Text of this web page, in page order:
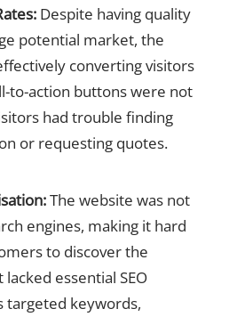
Despite having quality
potential market, the
converting visitors
to-action buttons were not
had trouble finding
or requesting quotes.
The website was not
engines, making it hard
to discover the
essential SEO
targeted keywords,